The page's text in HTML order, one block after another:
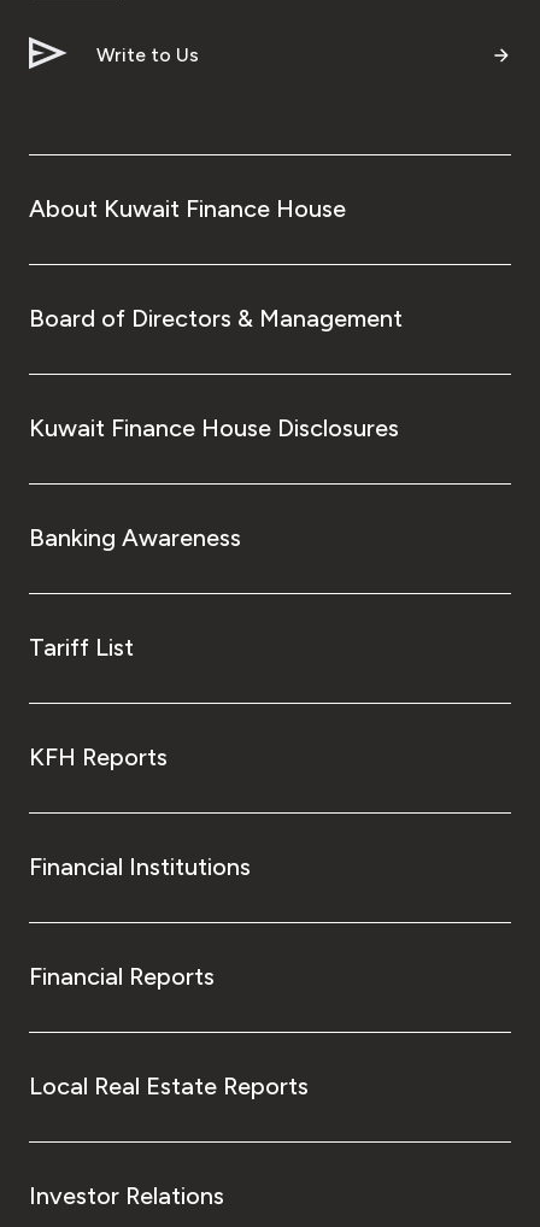
Egypt
Write to Us
About Kuwait Finance House
Board of Directors & Management
Kuwait Finance House Disclosures
Banking Awareness
Tariff List
KFH Reports
Financial Institutions
Financial Reports
Local Real Estate Reports
Investor Relations